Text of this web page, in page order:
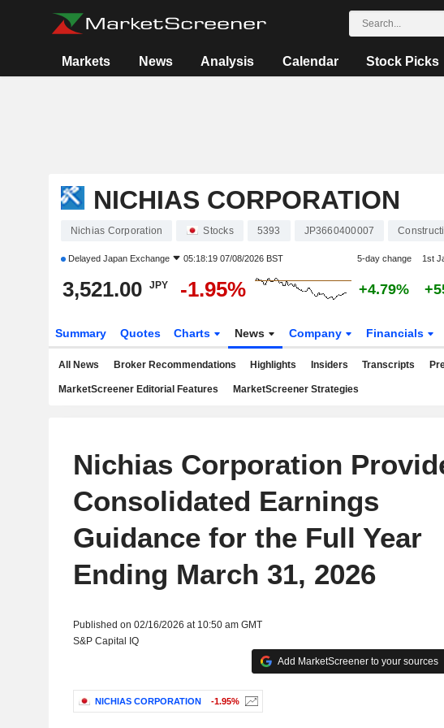
Markets News Analysis Calendar Stock Picks
NICHIAS CORPORATION
Nichias Corporation Stocks 5393 JP3660400007
Delayed Japan Exchange 05:18:19 07/08/2026 BST 5-day change 1st
3,521.00 JPY -1.95% +4.79%
Summary Quotes Charts News Company Financials
All News Broker Recommendations Highlights Insiders Transcripts
MarketScreener Editorial Features MarketScreener Strategies
Nichias Corporation
Consolidated Earnings
Guidance for the Full Year
Ending March 31, 2026
Published on 02/16/2026 at 10:50 am GMT
S&P Capital IQ
Add MarketScreener to your sources
NICHIAS CORPORATION -1.95%